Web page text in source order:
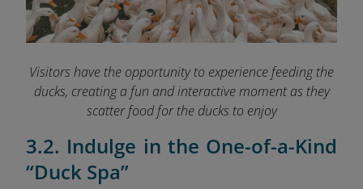
Visitors have the opportunity to experience feeding the
ducks, creating a fun and interactive moment as they
scatter food for the ducks to enjoy
3.2. Indulge in the One-of-a-Kind
“Duck Spa”